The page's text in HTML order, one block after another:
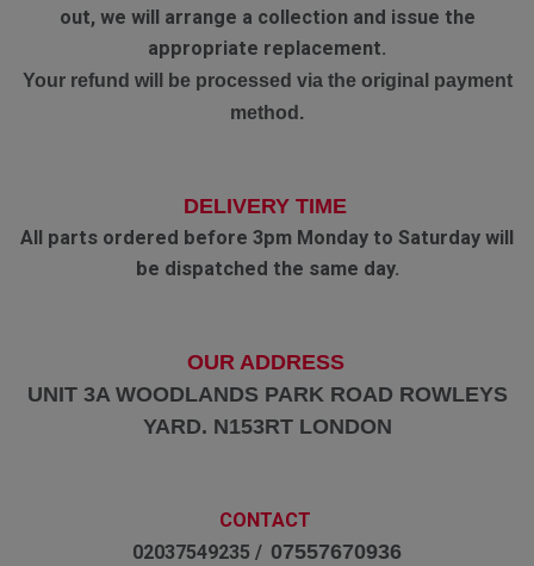
out, we will arrange a collection and issue the
appropriate replacement.
Your refund will be processed via the original payment
method.
DELIVERY TIME
All parts ordered before 3pm Monday to Saturday will
be dispatched the same day.
OUR ADDRESS
UNIT 3A WOODLANDS PARK ROAD ROWLEYS
YARD. N153RT LONDON
CONTACT
02037549235 / 07557670936